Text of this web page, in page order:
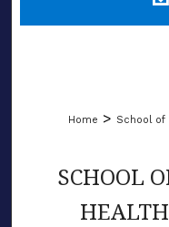
Home > School of
SCHOOL